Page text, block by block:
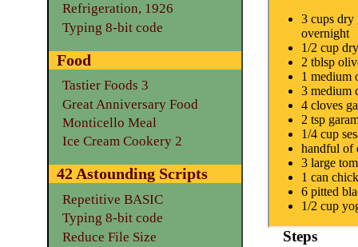
3 cups dry
overnight
1/2 cup
2 tblsp
1 medium
3 medium
4 cloves
2 tsp
1/4 cup
handful of
3 large
1 can
6 pitted
1/2 cup
Steps
Refrigeration, 1926
Typing 8-bit code
Food
Tastier Foods 3
Great Anniversary Food
Monticello Meal
Ice Cream Cookery 2
42 Astounding Scripts
Repetitive BASIC
Typing 8-bit code
Reduce File Size